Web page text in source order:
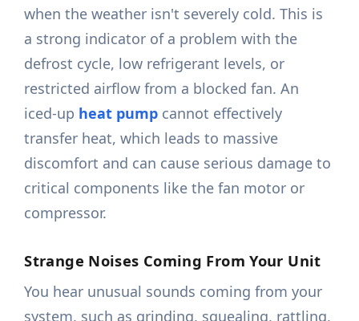
when the weather isn't severely cold. This is
a strong indicator of a problem with the
defrost cycle, low refrigerant levels, or
restricted airflow from a blocked fan. An
iced-up heat pump cannot effectively
transfer heat, which leads to massive
discomfort and can cause serious damage to
critical components like the fan motor or
compressor.
Strange Noises Coming From Your Unit
You hear unusual sounds coming from your
system, such as grinding, squealing, rattling,